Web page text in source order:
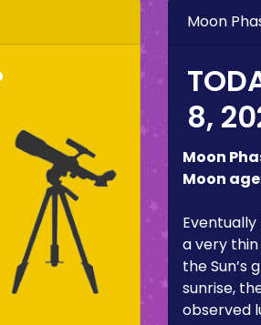
Moon
8,
Moon
Moon age:
a very
the Sun’s
sunrise,
observed